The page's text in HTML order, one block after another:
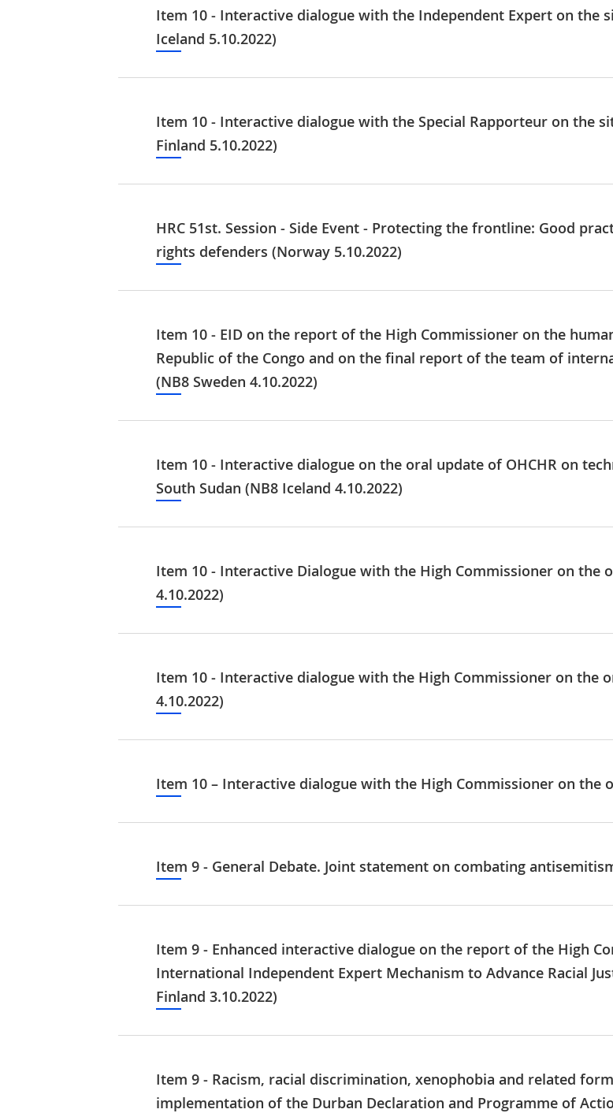
Item 10 - Interactive dialogue with the Independent Expert on the
Iceland 5.10.2022)
Item 10 - Interactive dialogue with the Special Rapporteur on the
Finland 5.10.2022)
HRC 51st. Session - Side Event - Protecting the frontline: Good
rights defenders (Norway 5.10.2022)
Item 10 - EID on the report of the High Commissioner on the
Republic of the Congo and on the final report of the team of
(NB8 Sweden 4.10.2022)
Item 10 - Interactive dialogue on the oral update of OHCHR on
South Sudan (NB8 Iceland 4.10.2022)
Item 10 - Interactive Dialogue with the High Commissioner on the
4.10.2022)
Item 10 - Interactive dialogue with the High Commissioner on the
4.10.2022)
Item 10 – Interactive dialogue with the High Commissioner on the
Item 9 - General Debate. Joint statement on combating
Item 9 - Enhanced interactive dialogue on the report of the High
International Independent Expert Mechanism to Advance Racial
Finland 3.10.2022)
Item 9 - Racism, racial discrimination, xenophobia and related
implementation of the Durban Declaration and Programme of